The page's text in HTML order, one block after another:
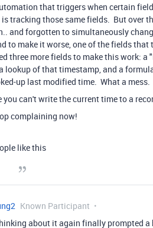
that triggers when certain
tracking those same fields. But over
and forgotten to simultaneously
to make it worse, one of the fields
three more fields to make this work:
lookup of that timestamp, and a
up last modified time. What a mess.
you can't write the current time to a
complaining now!
like this
Known Participant
about it again finally prompted a